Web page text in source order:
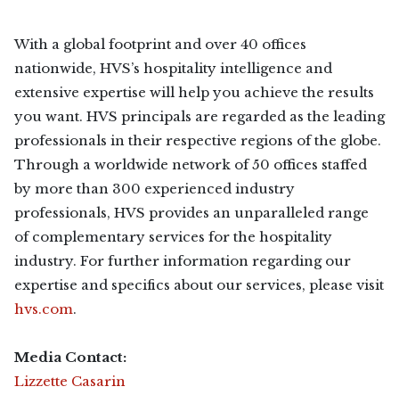
With a global footprint and over 40 offices
nationwide, HVS’s hospitality intelligence and
extensive expertise will help you achieve the results
you want. HVS principals are regarded as the leading
professionals in their respective regions of the globe.
Through a worldwide network of 50 offices staffed
by more than 300 experienced industry
professionals, HVS provides an unparalleled range
of complementary services for the hospitality
industry. For further information regarding our
expertise and specifics about our services, please visit
hvs.com.
Media Contact:
Lizzette Casarin